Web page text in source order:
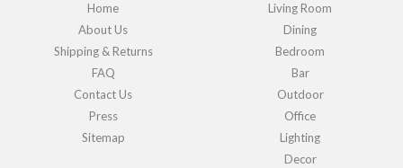
Home
About Us
Shipping & Returns
FAQ
Contact Us
Press
Sitemap
Living Room
Dining
Bedroom
Bar
Outdoor
Office
Lighting
Decor